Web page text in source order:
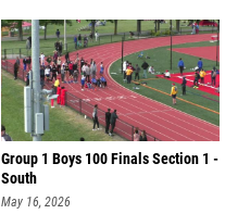
Group 1 Boys 100 Finals Section 1 -
South
May 16, 2026